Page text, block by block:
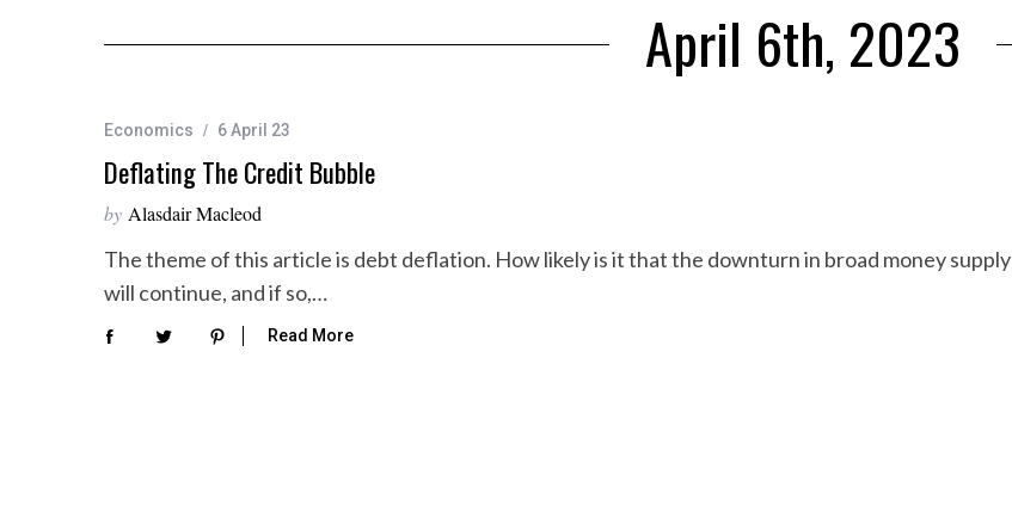
April 6th, 2023
Economics 6 April 23
Deflating The Credit Bubble
by Alasdair Macleod
The theme of this article is debt deflation. How likely is it that the downturn in broad money supply
will continue, and if so,…
Read More